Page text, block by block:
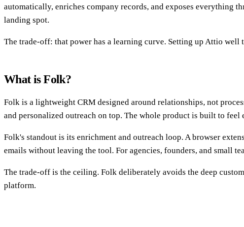
automatically, enriches company records, and exposes everything
landing spot.
The trade-off: that power has a learning curve. Setting up Attio
What is Folk?
Folk is a lightweight CRM designed around relationships, not
and personalized outreach on top. The whole product is built to
Folk's standout is its enrichment and outreach loop. A browser
emails without leaving the tool. For agencies, founders, and small
The trade-off is the ceiling. Folk deliberately avoids the deep
platform.